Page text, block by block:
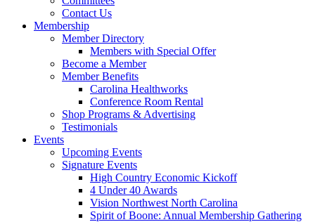
Contact Us
Membership
Member Directory
Members with Special Offer
Become a Member
Member Benefits
Carolina Healthworks
Conference Room Rental
Shop Programs & Advertising
Testimonials
Events
Upcoming Events
Signature Events
High Country Economic Kickoff
4 Under 40 Awards
Vision Northwest North Carolina
Spirit of Boone: Annual Membership Gathering